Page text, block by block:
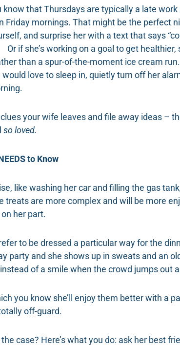
know that Thursdays are typically a late
Friday mornings. That might be the perfect
and surprise her with a text that says
if she’s working on a goal to get
than a spur-of-the-moment ice cream
love to sleep in, quietly turn off her
your wife leaves and file away ideas –
so loved.
to Know
like washing her car and filling the gas
treats are more complex and will be more
her part.
to be dressed a particular way for the
party and she shows up in sweats and an
of a smile when the crowd jumps out
you know she’ll enjoy them better with a
off-guard.
case? Here’s what you do: ask her best